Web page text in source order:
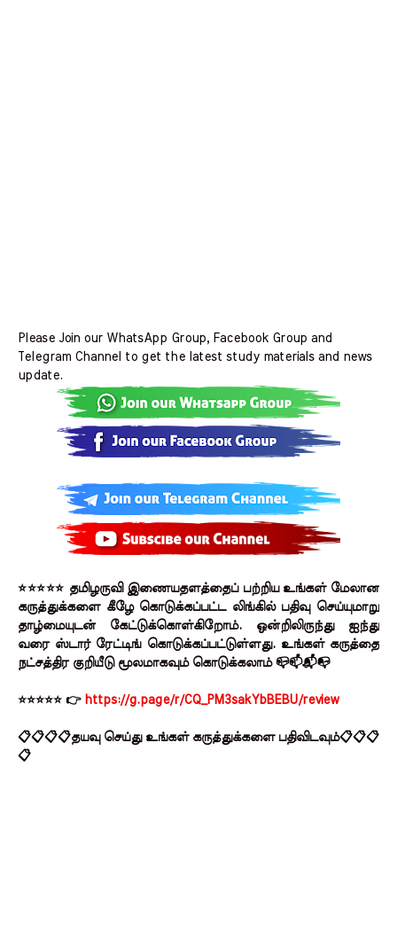
Please Join our WhatsApp Group, Facebook Group and
Telegram Channel to get the latest study materials and news
update.
⭐⭐⭐⭐⭐ தமிழருவி இணையதளத்தைப் பற்றிய உங்கள் மேலான
கருத்துக்களை கீழே கொடுக்கப்பட்ட லிங்கில் பதிவு செய்யுமாறு
தாழ்மையுடன் கேட்டுக்கொள்கிறோம். ஒன்றிலிருந்து ஐந்து
வரை ஸ்டார் ரேட்டிங் கொடுக்கப்பட்டுள்ளது. உங்கள் கருத்தை
நட்சத்திர குறியீடு மூலமாகவும் கொடுக்கலாம் 📪📫📬📭
⭐⭐⭐⭐⭐ 👉 https://g.page/r/CQ_PM3sakYbBEBU/review
📋📋📋📋தயவு செய்து உங்கள் கருத்துக்களை பதிவிடவும்📋📋📋
📋